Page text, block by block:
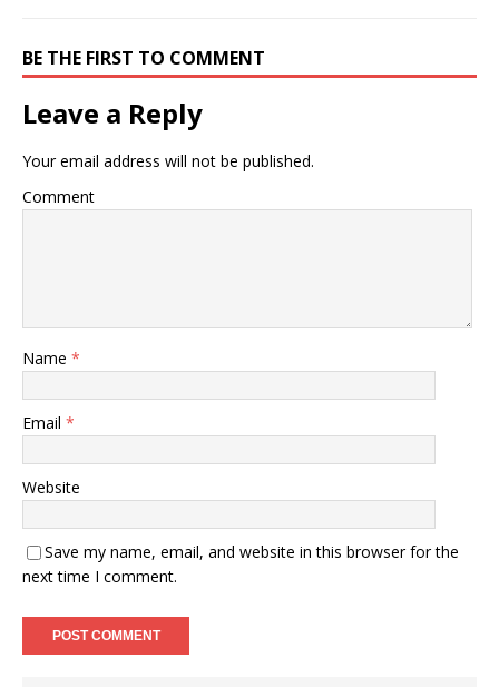
BE THE FIRST TO COMMENT
Leave a Reply
Your email address will not be published.
Comment
Name *
Email *
Website
Save my name, email, and website in this browser for the
next time I comment.